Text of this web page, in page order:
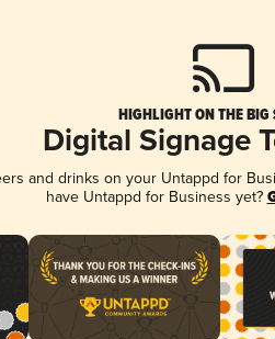
HIGHLIGHT ON THE BIG
Digital Signage
and drinks on your Untappd for
have Untappd for Business yet?